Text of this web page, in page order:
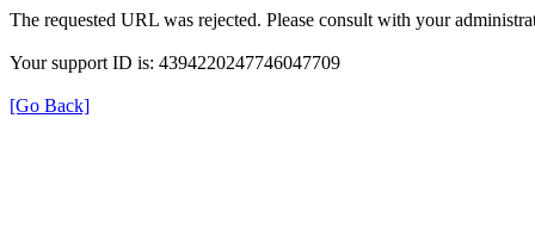
The requested URL was rejected. Please consult with your
Your support ID is: 4394220247746047709
[Go Back]